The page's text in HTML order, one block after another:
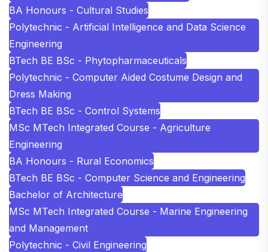
BA Honours - Cultural Studies
Polytechnic - Artificial Intelligence and Data Science
Engineering
BTech BE BSc - Phytopharmaceuticals
Polytechnic - Computer Aided Costume Design and
Dress Making
BTech BE BSc - Control Systems
MSc MTech Integrated Course - Agriculture
Engineering
BA Honours - Rural Economics
BTech BE BSc - Computer Science and Engineering
Bachelor of Architecture
MSc MTech Integrated Course - Marine Engineering
and Management
Polytechnic - Civil Engineering